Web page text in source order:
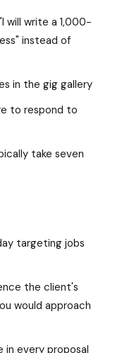
will write a 1,000-
instead of
in the gig gallery
to respond to
take seven
targeting jobs
the client's
would approach
in every proposal